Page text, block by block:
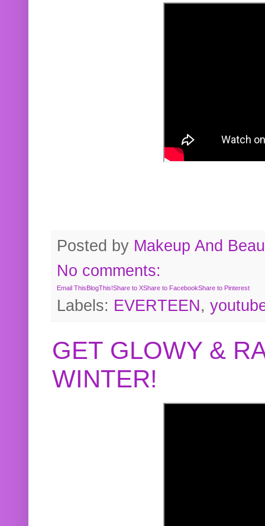
Posted by Makeup And
No comments:
Email ThisBlogThis!Share to XShare to FacebookShare to Pinterest
Labels: EVERTEEN,
GET GLOWY &
WINTER!